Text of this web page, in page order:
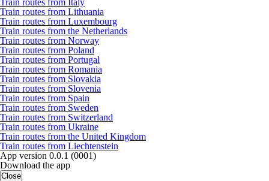
Train routes from Lithuania
Train routes from Luxembourg
Train routes from the Netherlands
Train routes from Norway
Train routes from Poland
Train routes from Portugal
Train routes from Romania
Train routes from Slovakia
Train routes from Slovenia
Train routes from Spain
Train routes from Sweden
Train routes from Switzerland
Train routes from Ukraine
Train routes from the United Kingdom
Train routes from Liechtenstein
App version 0.0.1 (0001)
Download the app
Close